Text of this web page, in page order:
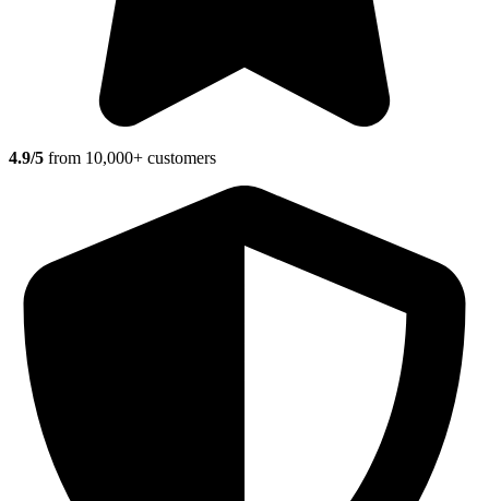
4.9/5 from 10,000+ customers